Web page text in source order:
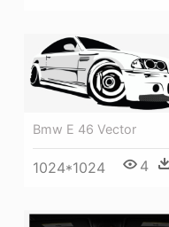
Bmw E 46 Vector
1024*1024 4